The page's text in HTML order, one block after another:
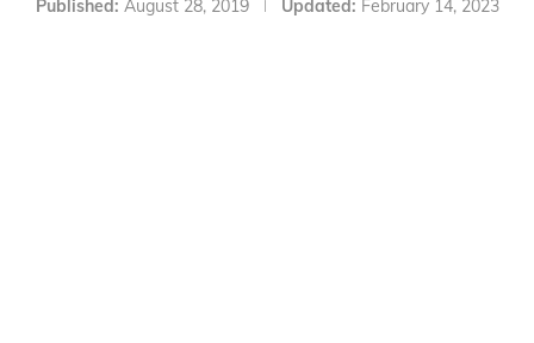
Published: August 28, 2019 Updated: February 14, 2023